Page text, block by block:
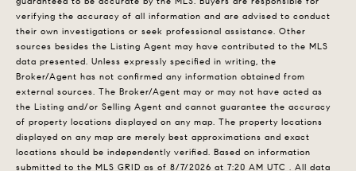
verifying the accuracy of all information and are advised to conduct
their own investigations or seek professional assistance. Other
sources besides the Listing Agent may have contributed to the MLS
data presented. Unless expressly specified in writing, the
Broker/Agent has not confirmed any information obtained from
external sources. The Broker/Agent may or may not have acted as
the Listing and/or Selling Agent and cannot guarantee the accuracy
of property locations displayed on any map. The property locations
displayed on any map are merely best approximations and exact
locations should be independently verified. Based on information
submitted to the MLS GRID as of 8/7/2026 at 7:20 AM UTC . All data